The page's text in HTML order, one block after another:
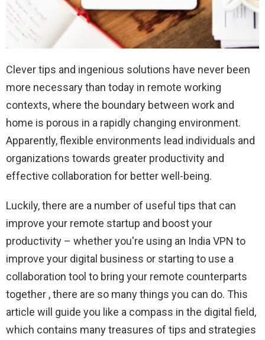
Clever tips and ingenious solutions have never been
more necessary than today in remote working
contexts, where the boundary between work and
home is porous in a rapidly changing environment.
Apparently, flexible environments lead individuals and
organizations towards greater productivity and
effective collaboration for better well-being.
Luckily, there are a number of useful tips that can
improve your remote startup and boost your
productivity – whether you're using an India VPN to
improve your digital business or starting to use a
collaboration tool to bring your remote counterparts
together , there are so many things you can do. This
article will guide you like a compass in the digital field,
which contains many treasures of tips and strategies